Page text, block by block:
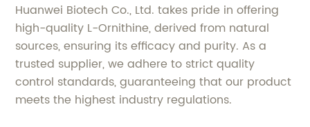
Huanwei Biotech Co., Ltd. takes pride in offering
high-quality L-Ornithine, derived from natural
sources, ensuring its efficacy and purity. As a
trusted supplier, we adhere to strict quality
control standards, guaranteeing that our product
meets the highest industry regulations.